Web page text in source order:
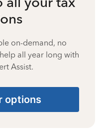
on-demand, no
all year long with
Assist.
options